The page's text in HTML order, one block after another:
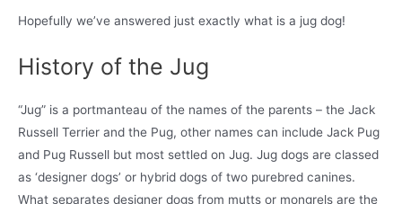
Hopefully we’ve answered just exactly what is a jug dog!
History of the Jug
“Jug” is a portmanteau of the names of the parents – the Jack
Russell Terrier and the Pug, other names can include Jack Pug
and Pug Russell but most settled on Jug. Jug dogs are classed
as ‘designer dogs’ or hybrid dogs of two purebred canines.
What separates designer dogs from mutts or mongrels are the